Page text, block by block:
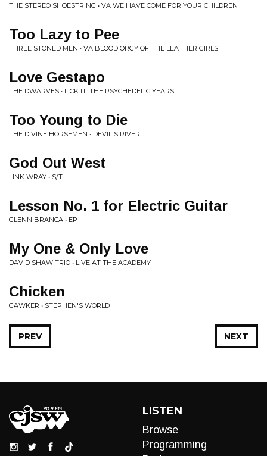
THE STEREO SHOESTRING • VA WE HAVE COME FOR YOUR CHILDREN
Too Lazy to Pee
THREE STONED MEN • VA BLOOD ORGY OF THE LEATHER GIRLS
Love Gestapo
THE DWARVES • LICK IT: THE PSYCHEDELIC YEARS
Too Young to Die
THE DIVINE HORSEMEN • DEVIL'S RIVER
God Out West
LINK WRAY • S/T
Lesson No. 1 for Electric Guitar
GLENN BRANCA • EP
My One & Only Love
DAVID SHAW TRIO • LIVE AT THE ACADEMY
Chicken
GAWKER • STEPHEN'S WORLD
NEXT
PREV
LISTEN
Browse
Programming